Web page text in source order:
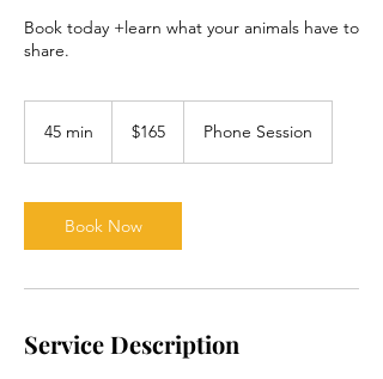
Book today +learn what your animals have to
share.
45 min
i
n
dollars$165 Phone Session
Book Now
Service Description